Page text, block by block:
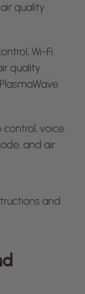
quality
Wi-Fi
quality
control, voice
and air
and